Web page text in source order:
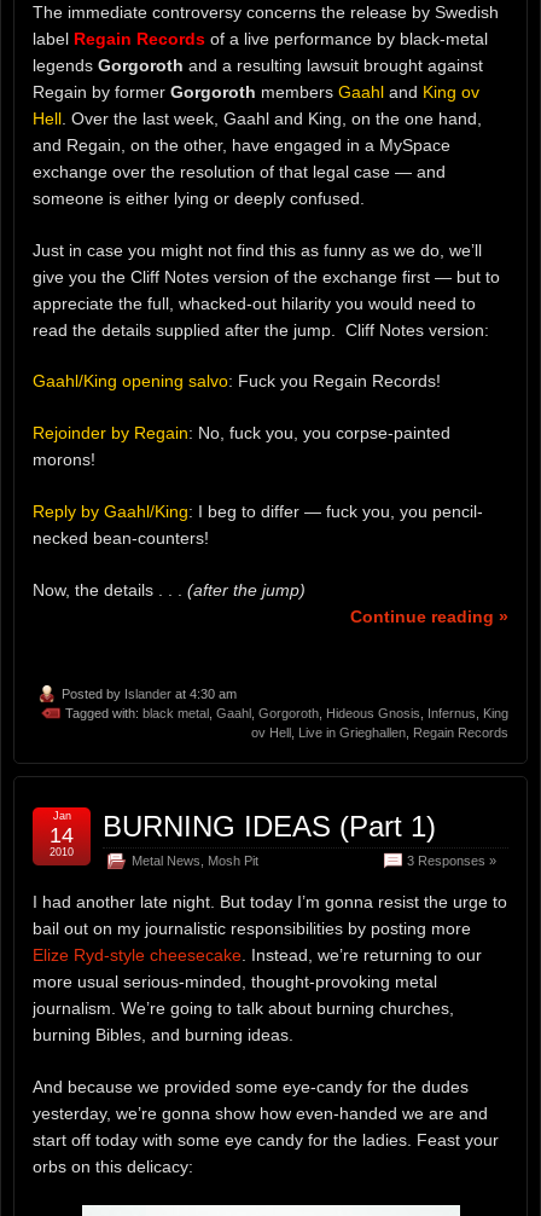
The immediate controversy concerns the release by Swedish
label Regain Records of a live performance by black-metal
legends Gorgoroth and a resulting lawsuit brought against
Regain by former Gorgoroth members Gaahl and King ov
Hell . Over the last week, Gaahl and King, on the one hand,
and Regain, on the other, have engaged in a MySpace
exchange over the resolution of that legal case — and
someone is either lying or deeply confused.
Just in case you might not find this as funny as we do, we’ll
give you the Cliff Notes version of the exchange first — but to
appreciate the full, whacked-out hilarity you would need to
read the details supplied after the jump. Cliff Notes version:
Gaahl/King opening salvo: Fuck you Regain Records!
Rejoinder by Regain: No, fuck you, you corpse-painted
morons!
Reply by Gaahl/King: I beg to differ — fuck you, you pencil-
necked bean-counters!
Now, the details . . . (after the jump)
Continue reading »
Posted by Islander at 4:30 am
Tagged with: black metal Gaahl Gorgoroth Hideous Gnosis Infernus
King
ov Hell Live in Grieghallen Regain Records
BURNING IDEAS (Part 1)
Metal News Mosh Pit 3 Responses »
Jan
14
2010
I had another late night. But today I’m gonna resist the urge to
bail out on my journalistic responsibilities by posting more
Elize Ryd-style cheesecake . Instead, we’re returning to our
more usual serious-minded, thought-provoking metal
journalism. We’re going to talk about burning churches,
burning Bibles, and burning ideas.
And because we provided some eye-candy for the dudes
yesterday, we’re gonna show how even-handed we are and
start off today with some eye candy for the ladies. Feast your
orbs on this delicacy: